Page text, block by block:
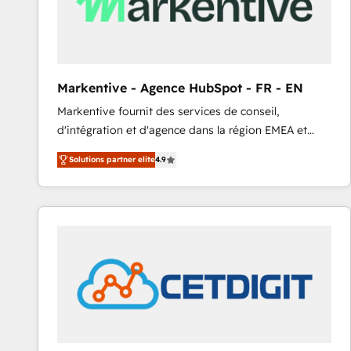
Markentive - Agence HubSpot - FR - EN
Markentive fournit des services de conseil,
d'intégration et d'agence dans la région EMEA et
North America. Avec plus de 115 experts en
marketing automation, Growth, Revops, CRM et
webdesign. Markentive is both a consulting firm, a
digital agency and an integrator. With over 115
customers).
Solutions partner elite4.9